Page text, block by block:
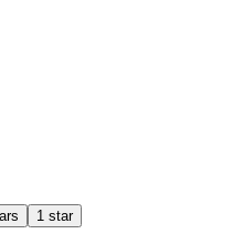
1 star